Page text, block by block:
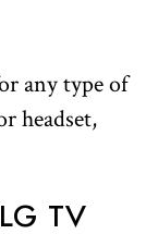
any type of
headset,
TV